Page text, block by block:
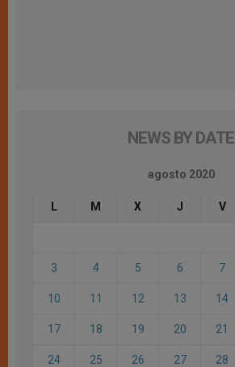
NEWS BY DATE
agosto 2020
L M X J V
3 4 5 6 7
10 11 12 13 14
17 18 19 20 21
24 25 26 27 28